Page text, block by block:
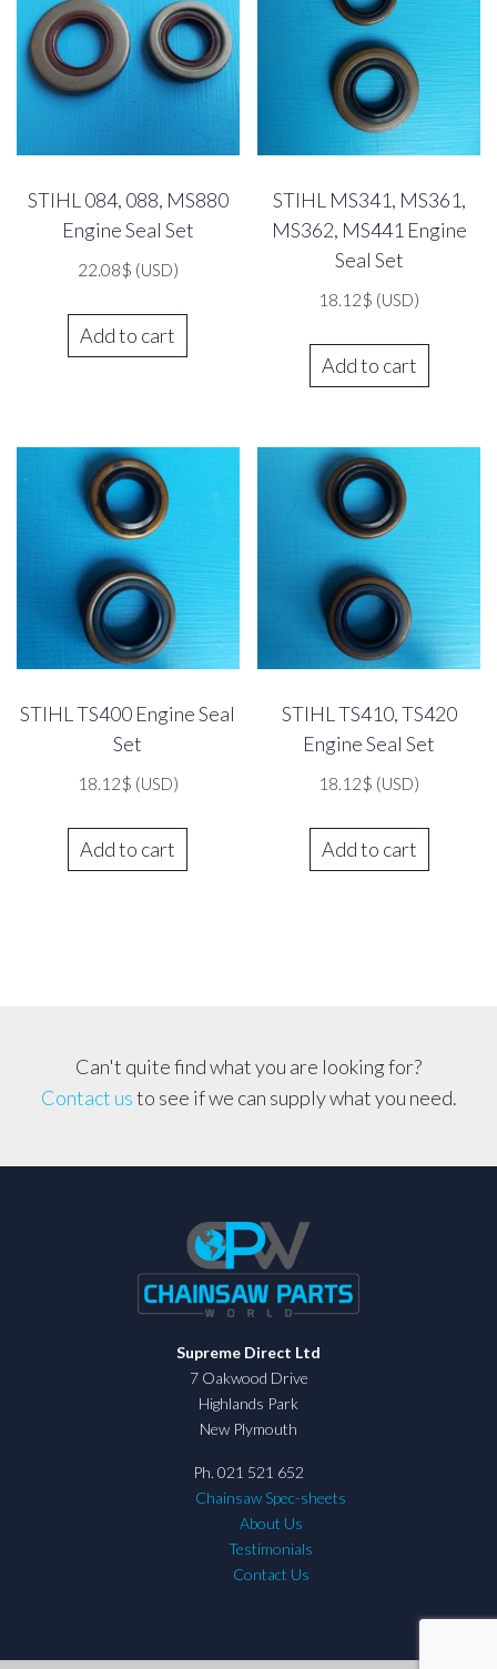
STIHL 084, 088, MS880
Engine Seal Set
22.08$ (USD)
Add to cart
STIHL MS341, MS361,
MS362, MS441 Engine
Seal Set
18.12$ (USD)
Add to cart
STIHL TS400 Engine Seal
Set
18.12$ (USD)
Add to cart
STIHL TS410, TS420
Engine Seal Set
18.12$ (USD)
Add to cart
Can't quite find what you are looking for?
Contact usto see if we can supply what you need.
Supreme Direct Ltd
7 Oakwood Drive
Highlands Park
New Plymouth
Ph. 021 521 652
Chainsaw Spec-sheets
About Us
Testimonials
Contact Us